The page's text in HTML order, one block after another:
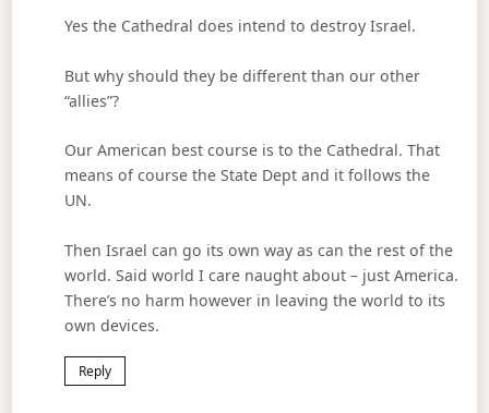
Yes the Cathedral does intend to destroy Israel.
But why should they be different than our other
“allies”?
Our American best course is to the Cathedral. That
means of course the State Dept and it follows the
UN.
Then Israel can go its own way as can the rest of the
world. Said world I care naught about – just America.
There’s no harm however in leaving the world to its
own devices.
Reply